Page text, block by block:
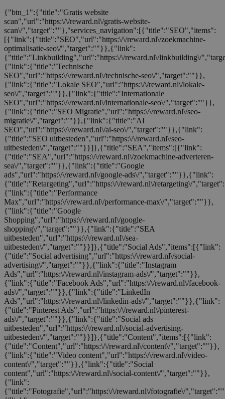
{"btn_1":{"title":"Gratis website
scan","url":"https:\/\/reward.nl\/gratis-website-
scan\/","target":""},"services_navigation":[{"title":"SEO","items":
[{"link":{"title":"SEO","url":"https:\/\/reward.nl\/zoekmachine-
optimalisatie-seo\/","target":""}},{"link":
{"title":"Linkbuilding","url":"https:\/\/reward.nl\/linkbuilding\/
{"link":{"title":"Technische
SEO","url":"https:\/\/reward.nl\/technische-seo\/","target":""}},
{"link":{"title":"Lokale SEO","url":"https:\/\/reward.nl\/lokale-
seo\/","target":""}},{"link":{"title":"Internationale
SEO","url":"https:\/\/reward.nl\/internationale-seo\/","target":""}},
{"link":{"title":"SEO Migratie","url":"https:\/\/reward.nl\/seo-
migratie\/","target":""}},{"link":{"title":"AI
SEO","url":"https:\/\/reward.nl\/ai-seo\/","target":""}},{"link":
{"title":"SEO uitbesteden","url":"https:\/\/reward.nl\/seo-
uitbesteden\/","target":""}}]},{"title":"SEA","items":[{"link":
{"title":"SEA","url":"https:\/\/reward.nl\/zoekmachine-adverteren-
sea\/","target":""}},{"link":{"title":"Google
ads","url":"https:\/\/reward.nl\/google-ads\/","target":""}},{"link":
{"title":"Retargeting","url":"https:\/\/reward.nl\/retargeting\/
{"link":{"title":"Performance
Max","url":"https:\/\/reward.nl\/performance-max\/","target":""}},
{"link":{"title":"Google
Shopping","url":"https:\/\/reward.nl\/google-
shopping\/","target":""}},{"link":{"title":"SEA
uitbesteden","url":"https:\/\/reward.nl\/sea-
uitbesteden\/","target":""}}]},{"title":"Social Ads","items":[{"link":
{"title":"Social advertising","url":"https:\/\/reward.nl\/social-
advertising\/","target":""}},{"link":{"title":"Instagram
Ads","url":"https:\/\/reward.nl\/instagram-ads\/","target":""}},
{"link":{"title":"Facebook Ads","url":"https:\/\/reward.nl\/facebook-
ads\/","target":""}},{"link":{"title":"LinkedIn
Ads","url":"https:\/\/reward.nl\/linkedin-ads\/","target":""}},{"link":
{"title":"Pinterest Ads","url":"https:\/\/reward.nl\/pinterest-
ads\/","target":""}},{"link":{"title":"Social ads
uitbesteden","url":"https:\/\/reward.nl\/social-advertising-
uitbesteden\/","target":""}}]},{"title":"Content","items":[{"link":
{"title":"Content","url":"https:\/\/reward.nl\/content\/","target":""}},
{"link":{"title":"Video content","url":"https:\/\/reward.nl\/video-
content\/","target":""}},{"link":{"title":"Social
content","url":"https:\/\/reward.nl\/social-content\/","target":""}},
{"link":
{"title":"Fotografie","url":"https:\/\/reward.nl\/fotografie\/